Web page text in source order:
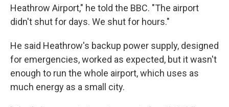
Heathrow Airport," he told the BBC. "The airport
didn't shut for days. We shut for hours."
He said Heathrow's backup power supply, designed
for emergencies, worked as expected, but it wasn't
enough to run the whole airport, which uses as
much energy as a small city.